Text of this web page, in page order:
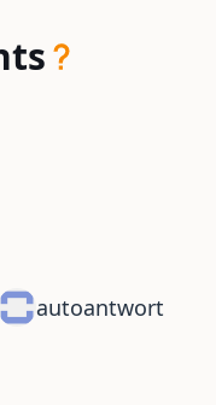
autoantwort